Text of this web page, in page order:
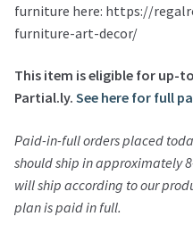
furniture here: https://
furniture-art-decor/
This item is eligible for up-
Partial.ly. See here for full
Paid-in-full orders placed
should ship in approximately
will ship according to our
plan is paid in full.